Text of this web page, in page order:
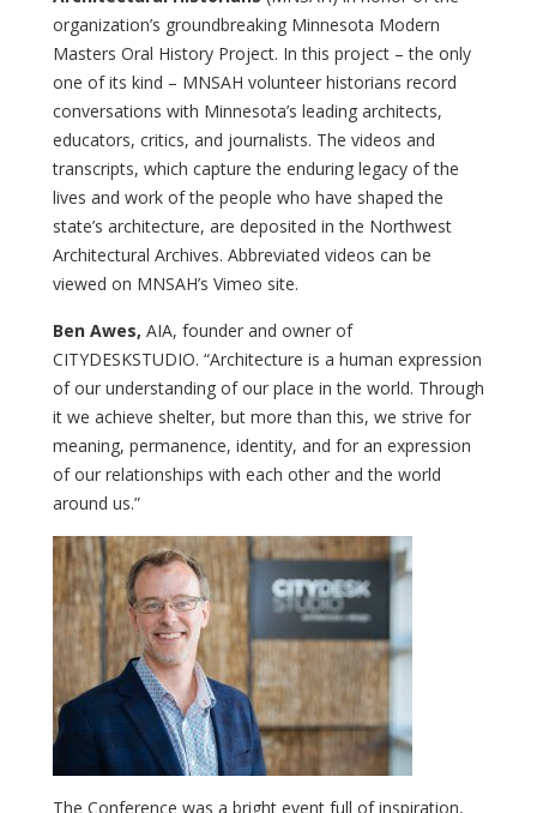
organization’s groundbreaking Minnesota Modern
Masters Oral History Project. In this project – the only
one of its kind – MNSAH volunteer historians record
conversations with Minnesota’s leading architects,
educators, critics, and journalists. The videos and
transcripts, which capture the enduring legacy of the
lives and work of the people who have shaped the
state’s architecture, are deposited in the Northwest
Architectural Archives. Abbreviated videos can be
viewed on MNSAH’s Vimeo site.
Ben Awes, AIA, founder and owner of
CITYDESKSTUDIO. “Architecture is a human expression
of our understanding of our place in the world. Through
it we achieve shelter, but more than this, we strive for
meaning, permanence, identity, and for an expression
of our relationships with each other and the world
around us.”
The Conference was a bright event full of inspiration,